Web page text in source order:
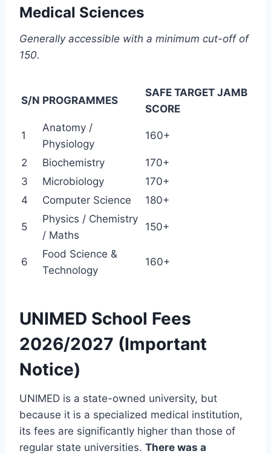
Medical Sciences
Generally accessible with a minimum cut-off of
150.
S/N PROGRAMMES
SAFE TARGET JAMB
SCORE
1
Anatomy /
Physiology
160+
2 Biochemistry
170+
3
Microbiology
170+
4
Computer Science 180+
5
Physics / Chemistry
/ Maths
150+
6
Food Science &
Technology
160+
UNIMED School Fees
2026/2027 (Important
Notice)
UNIMED is a state-owned university, but
because it is a specialized medical institution,
its fees are significantly higher than those of
regular state universities. There was a